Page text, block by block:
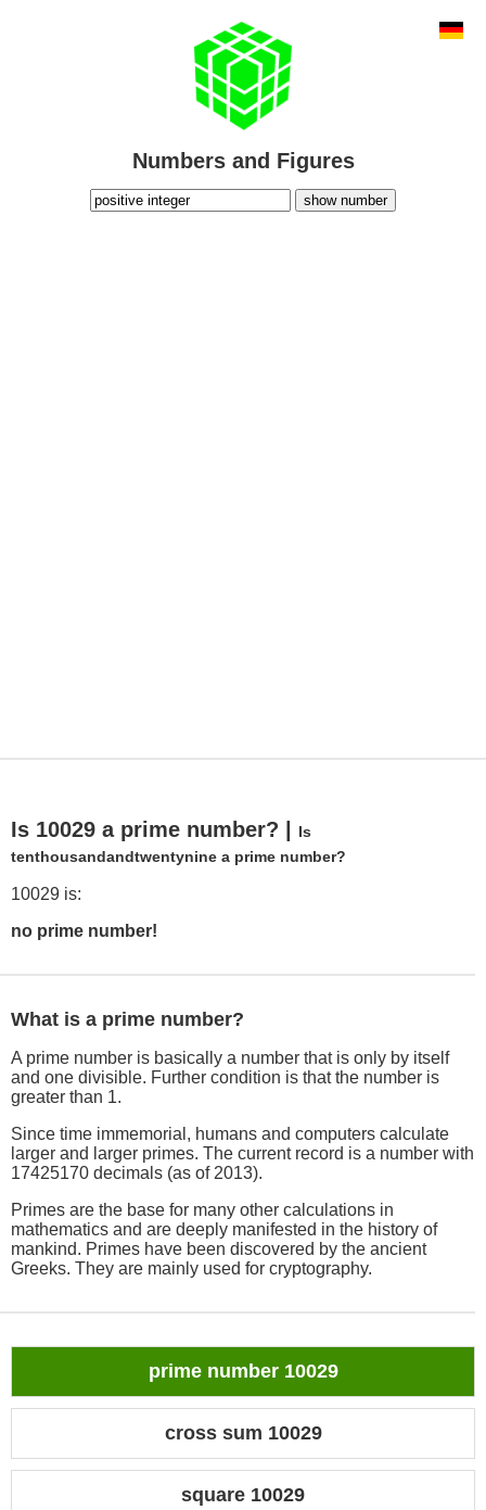
Numbers and Figures
show number
Is 10029 a prime number? |
Is
tenthousandandtwentynine a prime number?
10029 is:
no prime number!
What is a prime number?
A prime number is basically a number that is only by itself
and one divisible. Further condition is that the number is
greater than 1.
Since time immemorial, humans and computers calculate
larger and larger primes. The current record is a number with
17425170 decimals (as of 2013).
Primes are the base for many other calculations in
mathematics and are deeply manifested in the history of
mankind. Primes have been discovered by the ancient
Greeks. They are mainly used for cryptography.
prime number 10029
cross sum 10029
square 10029